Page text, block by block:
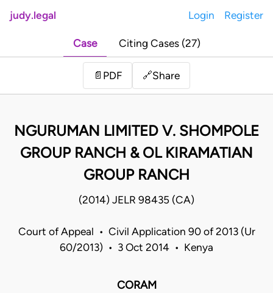
judy.legal Login Register
Case Citing Cases (27)
📄 PDF 🔗Share
NGURUMAN LIMITED V. SHOMPOLE
GROUP RANCH & OL KIRAMATIAN
GROUP RANCH
(2014) JELR 98435 (CA)
Court of Appeal • Civil Application 90 of 2013 (Ur
60/2013) • 3 Oct 2014 • Kenya
CORAM